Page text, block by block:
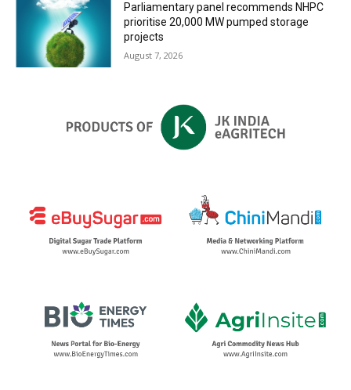
Parliamentary panel recommends NHPC
prioritise 20,000 MW pumped storage
projects
August 7, 2026